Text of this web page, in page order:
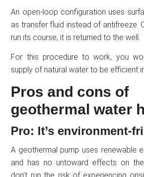
An open-loop configuration uses
as transfer fluid instead of antifreeze.
run its course, it is returned to the well.
For this procedure to work, you
supply of natural water to be efficient
Pros and cons of
geothermal water
Pro: It’s environment-
A geothermal pump uses renewable
and has no untoward effects on the